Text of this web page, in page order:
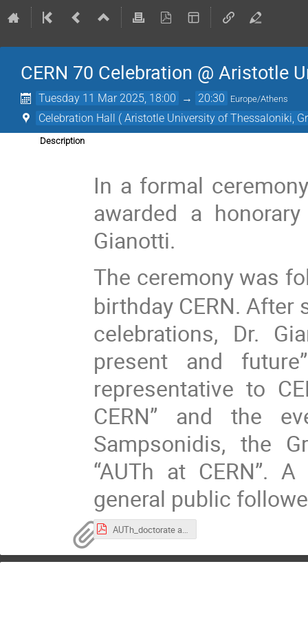
CERN 70 Celebration @ Aristotle
Tuesday 11 Mar 2025, 18:00 → 20:30 Europe/Athens
Celebration Hall ( Aristotle University of Thessaloniki,
Description
In a formal
awarded a
Gianotti.
The ceremony was
birthday CERN.
celebrations, Dr.
present and
representative to
CERN” and the
Sampsonidis, the
“AUTh at CERN”.
general public
AUTh_doctorate award_and_70th celebration_program.pdf